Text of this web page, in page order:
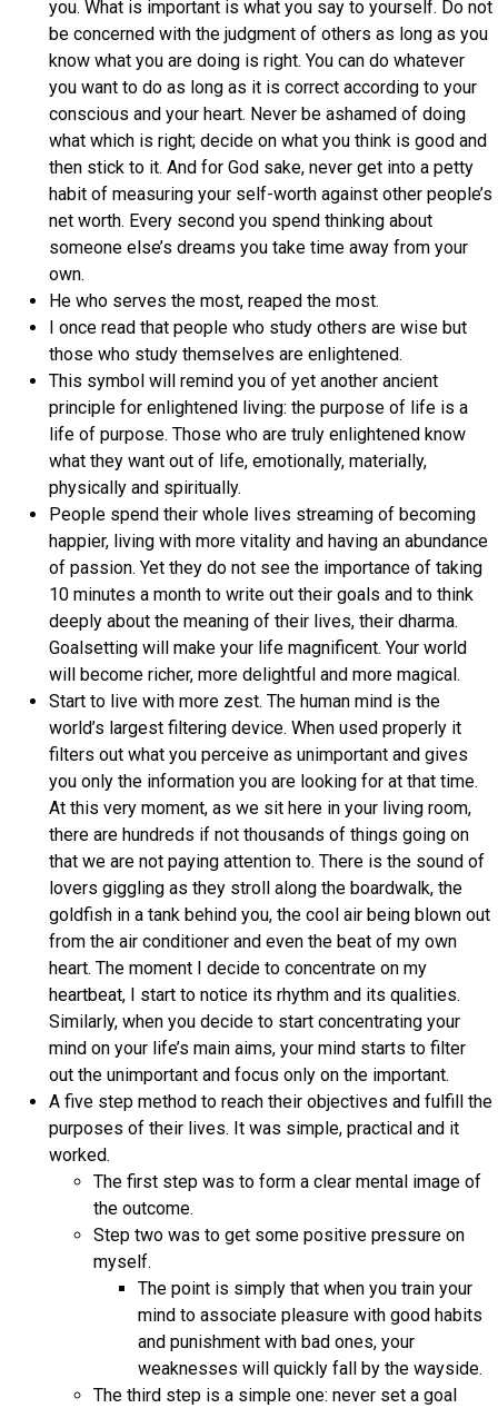
you. What is important is what you say to yourself. Do not
be concerned with the judgment of others as long as you
know what you are doing is right. You can do whatever
you want to do as long as it is correct according to your
conscious and your heart. Never be ashamed of doing
what which is right; decide on what you think is good and
then stick to it. And for God sake, never get into a petty
habit of measuring your self-worth against other people’s
net worth. Every second you spend thinking about
someone else’s dreams you take time away from your
own.
He who serves the most, reaped the most.
I once read that people who study others are wise but
those who study themselves are enlightened.
This symbol will remind you of yet another ancient
principle for enlightened living: the purpose of life is a
life of purpose. Those who are truly enlightened know
what they want out of life, emotionally, materially,
physically and spiritually.
People spend their whole lives streaming of becoming
happier, living with more vitality and having an abundance
of passion. Yet they do not see the importance of taking
10 minutes a month to write out their goals and to think
deeply about the meaning of their lives, their dharma.
Goalsetting will make your life magnificent. Your world
will become richer, more delightful and more magical.
Start to live with more zest. The human mind is the
world’s largest filtering device. When used properly it
filters out what you perceive as unimportant and gives
you only the information you are looking for at that time.
At this very moment, as we sit here in your living room,
there are hundreds if not thousands of things going on
that we are not paying attention to. There is the sound of
lovers giggling as they stroll along the boardwalk, the
goldfish in a tank behind you, the cool air being blown out
from the air conditioner and even the beat of my own
heart. The moment I decide to concentrate on my
heartbeat, I start to notice its rhythm and its qualities.
Similarly, when you decide to start concentrating your
mind on your life’s main aims, your mind starts to filter
out the unimportant and focus only on the important.
A five step method to reach their objectives and fulfill the
purposes of their lives. It was simple, practical and it
worked.
The first step was to form a clear mental image of
the outcome.
Step two was to get some positive pressure on
myself.
The point is simply that when you train your
mind to associate pleasure with good habits
and punishment with bad ones, your
weaknesses will quickly fall by the wayside.
The third step is a simple one: never set a goal